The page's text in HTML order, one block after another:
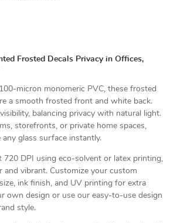
Frosted Decals Privacy in Offices,
micron monomeric PVC, these frosted
a smooth frosted front and white back.
balancing privacy with natural light.
storefronts, or private home spaces,
any glass surface instantly.
720 DPI using eco-solvent or latex printing,
and vibrant. Customize your custom
ink finish, and UV printing for extra
own design or use our easy-to-use design
style.